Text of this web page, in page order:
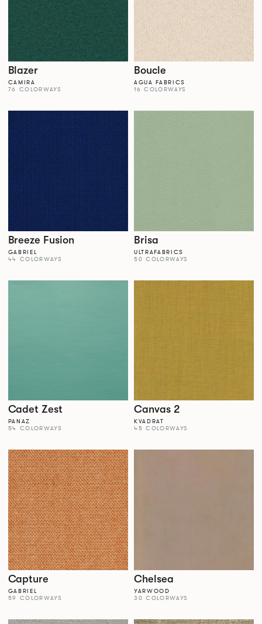
Blazer
CAMIRA
76 COLORWAYS
Boucle
AGUA FABRICS
16 COLORWAYS
Breeze Fusion
GABRIEL
44 COLORWAYS
Brisa
ULTRAFABRICS
50 COLORWAYS
Cadet Zest
PANAZ
54 COLORWAYS
Canvas 2
KVADRAT
45 COLORWAYS
Capture
GABRIEL
59 COLORWAYS
Chelsea
YARWOOD
30 COLORWAYS